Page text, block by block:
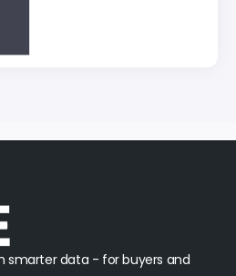
smarter data - for buyers and